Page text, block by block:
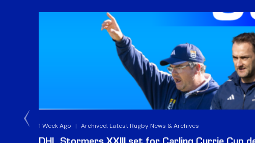
1 Week Ago | Archived, Latest Rugby News & Archives